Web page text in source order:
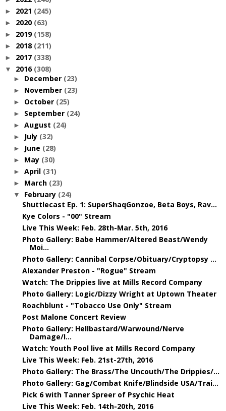
► 2021 (245)
► 2020 (63)
► 2019 (158)
► 2018 (211)
► 2017 (338)
▼ 2016 (308)
► December (23)
► November (23)
► October (25)
► September (24)
► August (24)
► July (32)
► June (28)
► May (30)
► April (31)
► March (23)
▼ February (24)
Shuttlecast Ep. 1: SuperShaqGonzoe, Beta Boys, Rav...
Kye Colors - "00" Stream
Live This Week: Feb. 28th-Mar. 5th, 2016
Photo Gallery: Babe Hammer/Altered Beast/Wendy
Moi...
Photo Gallery: Cannibal Corpse/Obituary/Cryptopsy ...
Alexander Preston - "Rogue" Stream
Watch: The Drippies live at Mills Record Company
Photo Gallery: Logic/Dizzy Wright at Uptown Theater
Roachblunt - "Tobacco Use Only" Stream
Post Malone Concert Review
Photo Gallery: Hellbastard/Warwound/Nerve
Damage/I...
Watch: Youth Pool live at Mills Record Company
Live This Week: Feb. 21st-27th, 2016
Photo Gallery: The Brass/The Uncouth/The Drippies/...
Photo Gallery: Gag/Combat Knife/Blindside USA/Trai...
Pick 6 with Tanner Spreer of Psychic Heat
Live This Week: Feb. 14th-20th, 2016